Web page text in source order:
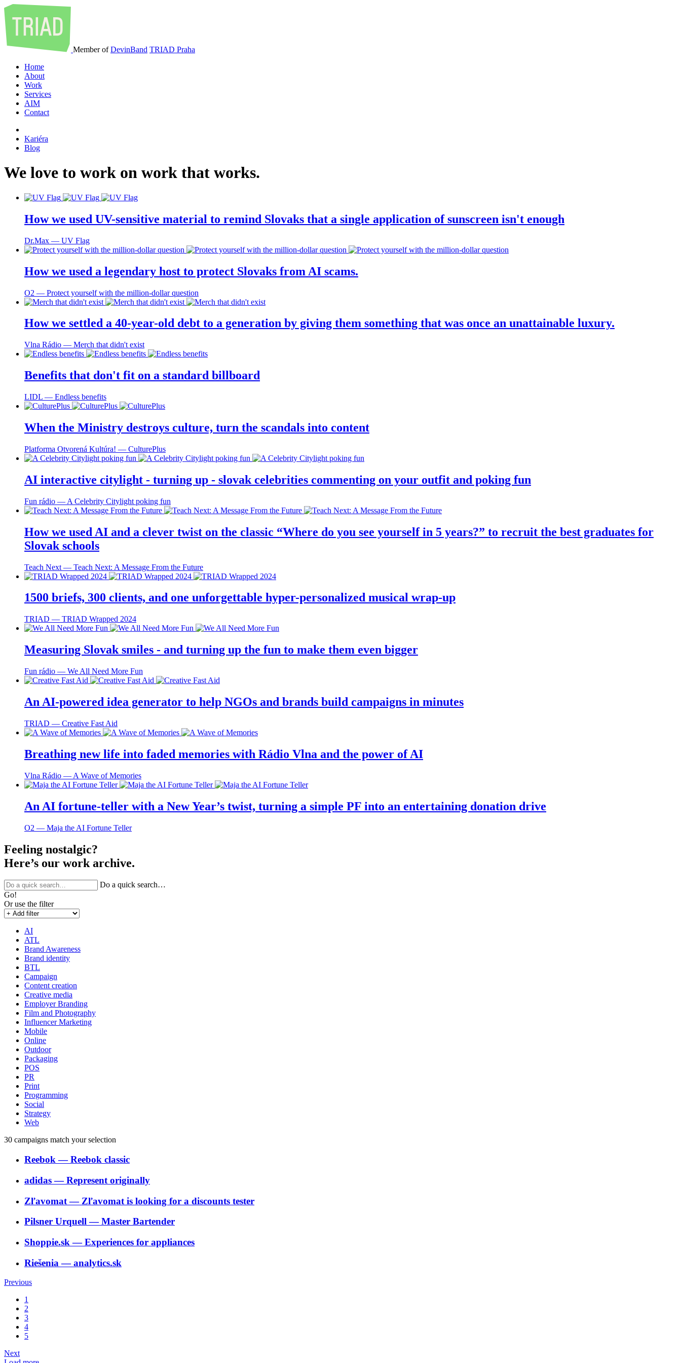
Member ofDevinBand TRIAD Praha
Home
About
Work
Services
AIM
Contact
Kariéra
Blog
We love to work on work that works.
How we used UV-sensitive material to remind Slovaks that a single application of sunscreen isn't enough
Dr.Max ― UV Flag
How we used a legendary host to protect Slovaks from AI scams.
O2 ― Protect yourself with the million-dollar question
How we settled a 40-year-old debt to a generation by giving them something that was once an unattainable luxury.
Vlna Rádio ― Merch that didn't exist
Benefits that don't fit on a standard billboard
LIDL ― Endless benefits
When the Ministry destroys culture, turn the scandals into content
Platforma Otvorená Kultúra! ― CulturePlus
AI interactive citylight - turning up - slovak celebrities commenting on your outfit and poking fun
Fun rádio ― A Celebrity Citylight poking fun
How we used AI and a clever twist on the classic “Where do you see yourself in 5 years?” to recruit the best graduates for
Slovak schools
Teach Next ― Teach Next: A Message From the Future
1500 briefs, 300 clients, and one unforgettable hyper-personalized musical wrap-up
TRIAD ― TRIAD Wrapped 2024
Measuring Slovak smiles - and turning up the fun to make them even bigger
Fun rádio ― We All Need More Fun
An AI-powered idea generator to help NGOs and brands build campaigns in minutes
TRIAD ― Creative Fast Aid
Breathing new life into faded memories with Rádio Vlna and the power of AI
Vlna Rádio ― A Wave of Memories
An AI fortune-teller with a New Year’s twist, turning a simple PF into an entertaining donation drive
O2 ― Maja the AI Fortune Teller
Feeling nostalgic?
Here’s our work archive.
Do a quick search…
Go!
Or use the filter
AI
ATL
Brand Awareness
Brand identity
BTL
Campaign
Content creation
Creative media
Employer Branding
Film and Photography
Influencer Marketing
Mobile
Online
Outdoor
Packaging
POS
PR
Print
Programming
Social
Strategy
Web
30 campaigns match your selection
Reebok ―Reebok classic
adidas―Represent originally
Zľavomat― Zľavomat is looking for a discounts tester
Pilsner Urquell―Master Bartender
Shoppie.sk ―Experiences for appliances
Riešenia ―analytics.sk
Previous
1
2
3
4
5
Next